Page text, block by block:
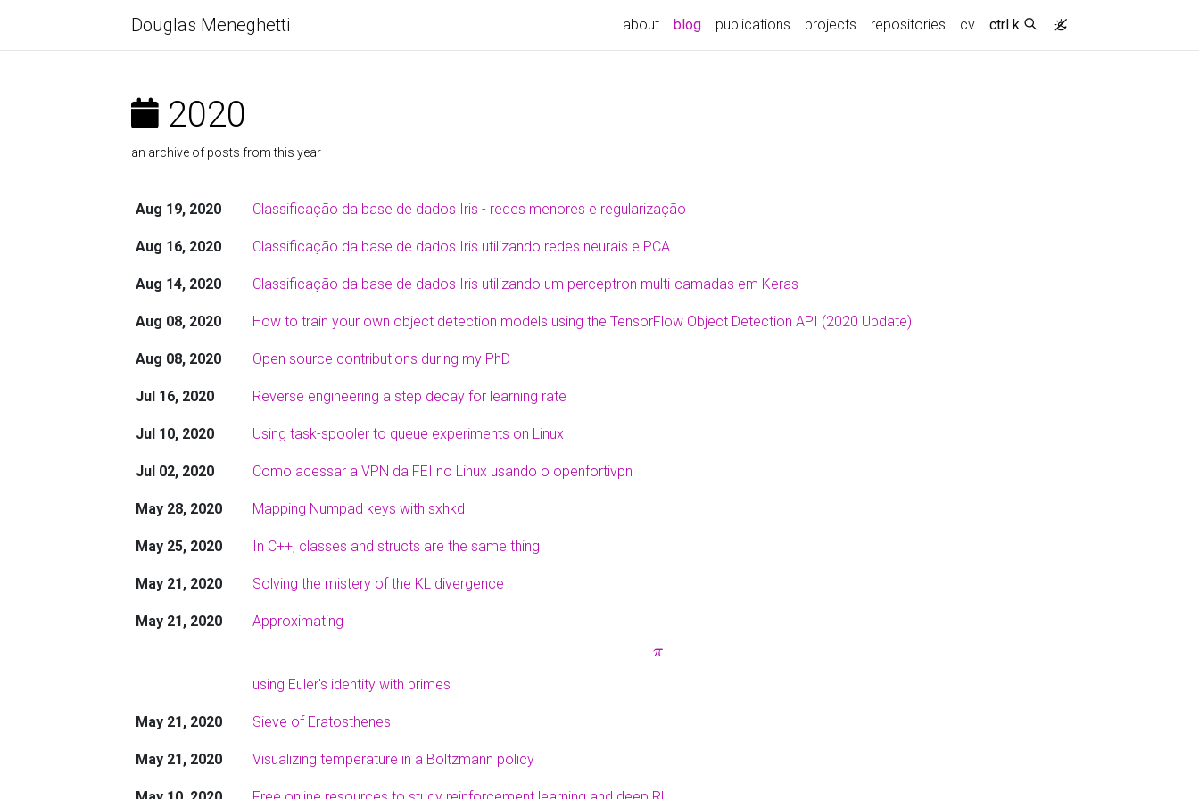
Douglas Meneghetti about blog publications projects repositories cv ctrl k
2020
an archive of posts from this year
Aug 19, 2020 Classificação da base de dados Iris - redes menores e regularização
Aug 16, 2020 Classificação da base de dados Iris utilizando redes neurais e PCA
Aug 14, 2020 Classificação da base de dados Iris utilizando um perceptron multi-camadas em Keras
Aug 08, 2020 How to train your own object detection models using the TensorFlow Object Detection API (2020 Update)
Aug 08, 2020 Open source contributions during my PhD
Jul 16, 2020 Reverse engineering a step decay for learning rate
Jul 10, 2020 Using task-spooler to queue experiments on Linux
Jul 02, 2020 Como acessar a VPN da FEI no Linux usando o openfortivpn
May 28, 2020 Mapping Numpad keys with sxhkd
May 25, 2020 In C++, classes and structs are the same thing
May 21, 2020 Solving the mistery of the KL divergence
May 21, 2020 Approximating
π
using Euler's identity with primes
May 21, 2020 Sieve of Eratosthenes
May 21, 2020 Visualizing temperature in a Boltzmann policy